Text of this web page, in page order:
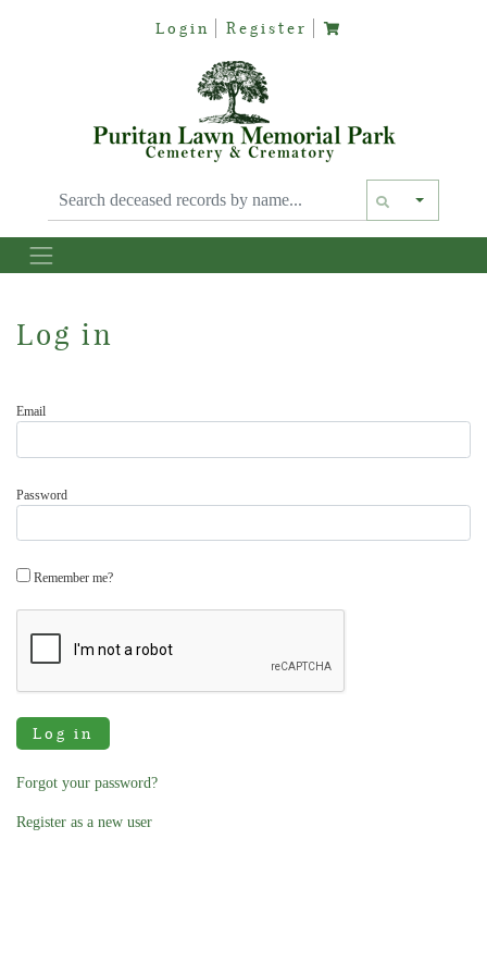
Login Register
Text
Log in
Email
Password
Remember me?
Log in
Forgot your password?
Register as a new user